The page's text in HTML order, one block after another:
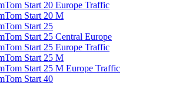
Start 20 Europe Traffic
Start 20 M
Start 25
Start 25 Central Europe
Start 25 Europe Traffic
Start 25 M
Start 25 M Europe Traffic
Start 40